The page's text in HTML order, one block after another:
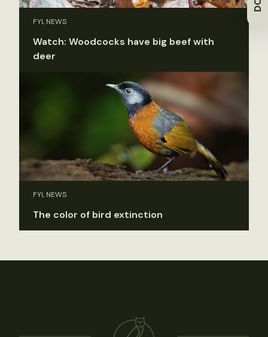
FYI, NEWS
Watch: Woodcocks have big beef with
deer
FYI, NEWS
The color of bird extinction